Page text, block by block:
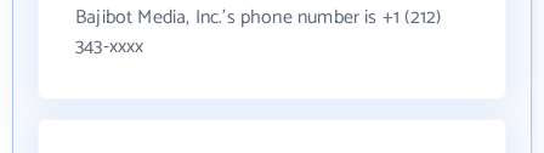
Bajibot Media, Inc.'s phone number is +1 (212)
343-xxxx